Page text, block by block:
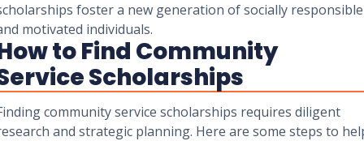
foster a new generation of socially responsible
motivated individuals.
to Find Community
Scholarships
community service scholarships requires diligent
and strategic planning. Here are some steps to